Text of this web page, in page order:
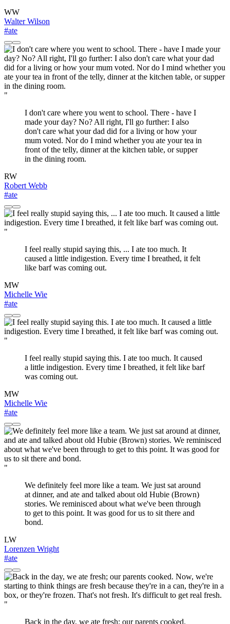
WW
Walter Wilson
#ate
"
I don't care where you went to school. There - have I
made your day? No? All right, I'll go further: I also
don't care what your dad did for a living or how your
mum voted. Nor do I mind whether you ate your tea in
front of the telly, dinner at the kitchen table, or supper
in the dining room.
RW
Robert Webb
#ate
"
I feel really stupid saying this, ... I ate too much. It
caused a little indigestion. Every time I breathed, it felt
like barf was coming out.
MW
Michelle Wie
#ate
"
I feel really stupid saying this. I ate too much. It caused
a little indigestion. Every time I breathed, it felt like barf
was coming out.
MW
Michelle Wie
#ate
"
We definitely feel more like a team. We just sat around
at dinner, and ate and talked about old Hubie (Brown)
stories. We reminisced about what we've been through
to get to this point. It was good for us to sit there and
bond.
LW
Lorenzen Wright
#ate
"
Back in the day, we ate fresh; our parents cooked.